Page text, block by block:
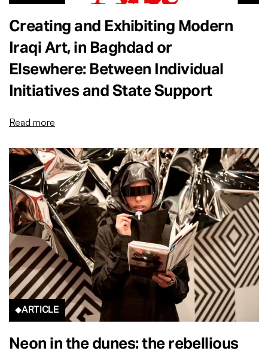
Creating and Exhibiting Modern
Iraqi Art, in Baghdad or
Elsewhere: Between Individual
Initiatives and State Support
Read more
ARTICLE
Neon in the dunes: the rebellious